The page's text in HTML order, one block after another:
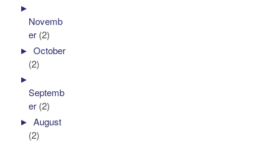
►
Novemb
er (2)
►October
(2)
►
Septemb
er (2)
►August
(2)